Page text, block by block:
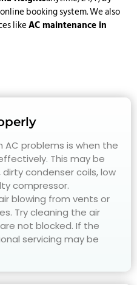
booking system. We also
likeAC maintenance in
problems is when the
This may be
condenser coils, low
compressor.
blowing from vents or
Try cleaning the air
not blocked. If the
servicing may be